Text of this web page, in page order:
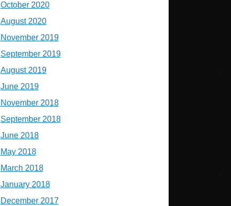
October 2020
August 2020
November 2019
September 2019
August 2019
June 2019
November 2018
September 2018
June 2018
May 2018
March 2018
January 2018
December 2017